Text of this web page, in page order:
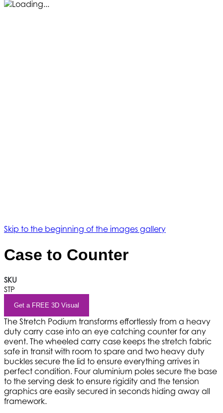
Skip to the beginning of the images gallery
Case to Counter
SKU
STP
Get a FREE 3D Visual
The Stretch Podium transforms effortlessly from a heavy
duty carry case into an eye catching counter for any
event. The wheeled carry case keeps the stretch fabric
safe in transit with room to spare and two heavy duty
buckles secure the lid to ensure everything arrives in
perfect condition. Four aluminium poles secure the base
to the serving desk to ensure rigidity and the tension
graphics are easily secured in seconds hiding away all
framework.